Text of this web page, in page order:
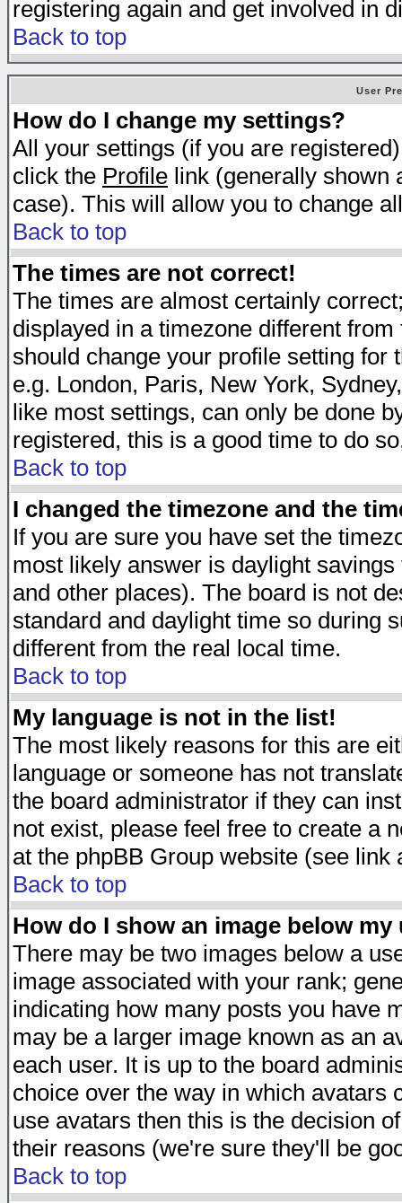
registering again and get involved in
Back to top
User
How do I change my settings?
All your settings (if you are
click the Profile link (generally shown
case). This will allow you to change
Back to top
The times are not correct!
The times are almost certainly
displayed in a timezone different
should change your profile setting
e.g. London, Paris, New York,
like most settings, can only be done
registered, this is a good time to do
Back to top
I changed the timezone and the
If you are sure you have set the
most likely answer is daylight
and other places). The board is not
standard and daylight time so during
different from the real local time.
Back to top
My language is not in the list!
The most likely reasons for this are
language or someone has not
the board administrator if they can
not exist, please feel free to create a
at the phpBB Group website (see link
Back to top
How do I show an image below my
There may be two images below a
image associated with your rank;
indicating how many posts you have
may be a larger image known as an
each user. It is up to the board
choice over the way in which avatars
use avatars then this is the decision
their reasons (we're sure they'll be
Back to top